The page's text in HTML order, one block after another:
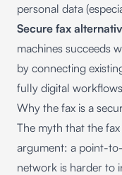
personal data
Secure fax
machines succeeds
by connecting
fully digital
Why the fax is a
The myth that the
argument: a point-
network is harder to